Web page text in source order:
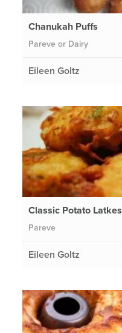
Chanukah Puffs
Pareve or Dairy
Eileen Goltz
Classic Potato Latkes
Pareve
Eileen Goltz